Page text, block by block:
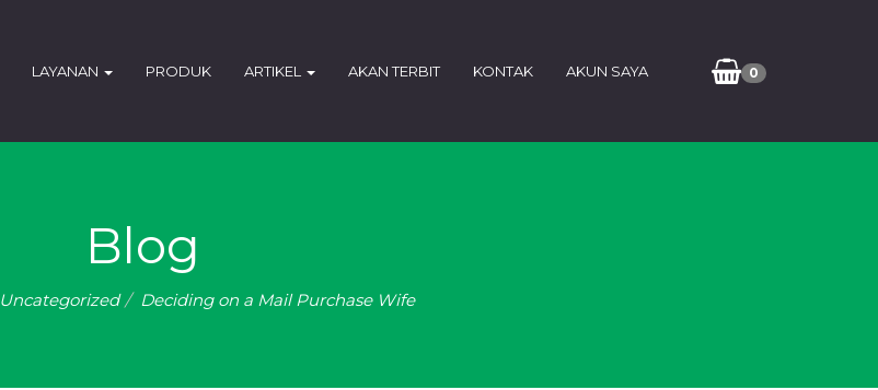
0
LAYANAN PRODUK ARTIKEL AKAN TERBIT KONTAK AKUN SAYA
Blog
Uncategorized Deciding on a Mail Purchase Wife